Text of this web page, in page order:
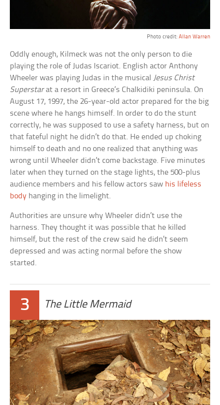
Photo credit: Allan Warren
Oddly enough, Kilmeck was not the only person to die
playing the role of Judas Iscariot. English actor Anthony
Wheeler was playing Judas in the musicalJesus Christ
Superstarat a resort in Greece’s Chalkidiki peninsula. On
August 17, 1997, the 26-year-old actor prepared for the big
scene where he hangs himself. In order to do the stunt
correctly, he was supposed to use a safety harness, but on
that fateful night he didn’t do that. He ended up choking
himself to death and no one realized that anything was
wrong until Wheeler didn’t come backstage. Five minutes
later when they turned on the stage lights, the 500-plus
audience members and his fellow actors saw his lifeless
body hanging in the limelight.
Authorities are unsure why Wheeler didn’t use the
harness. They thought it was possible that he killed
himself, but the rest of the crew said he didn’t seem
depressed and was acting normal before the show
started.
3 The Little Mermaid